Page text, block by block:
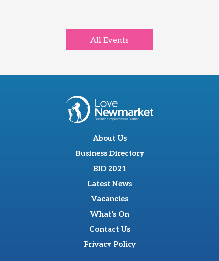
All Events
About Us
Business Directory
BID 2021
Latest News
Vacancies
What's On
Contact Us
Privacy Policy